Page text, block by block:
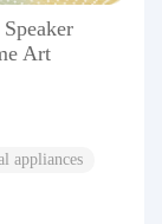
Art
appliances